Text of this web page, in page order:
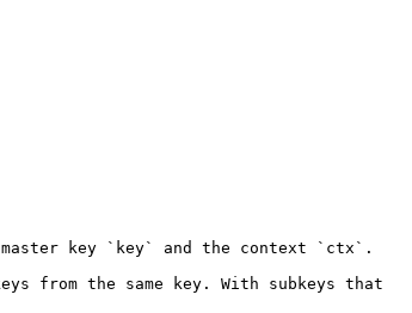
key `key` and the context `ctx`.
from the same key. With subkeys that